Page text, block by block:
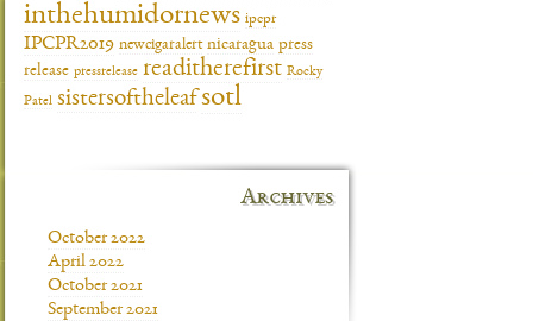
inthehumidornews ipcpr
IPCPR2019 newcigaralert nicaragua press
release pressrelease readitherefirst Rocky
Patel sistersoftheleafsotl
Archives
October 2022
April 2022
October 2021
September 2021